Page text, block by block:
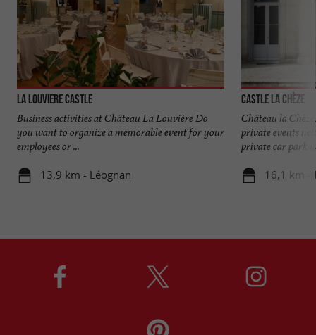
La Louviere Castle
Business activities at Château La Louvière Do
you want to organize a memorable event for your
employees or ...
13,9 km - Léognan
Castle La Chèze
Château la
private events
private car park
16,1 km -